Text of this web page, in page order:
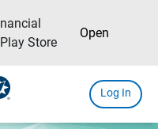
Store
Open
Log In